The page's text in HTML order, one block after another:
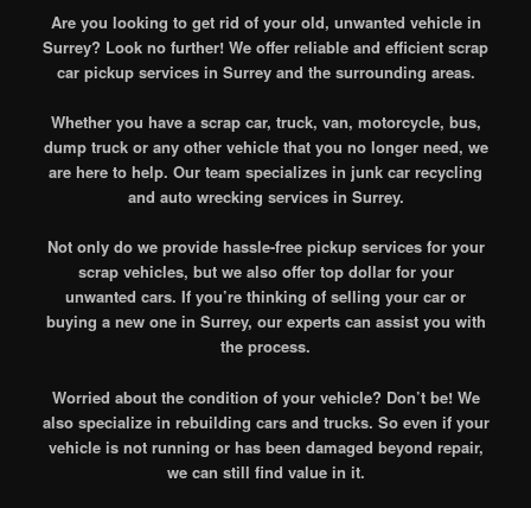
Are you looking to get rid of your old, unwanted vehicle in
Surrey? Look no further! We offer reliable and efficient scrap
car pickup services in Surrey and the surrounding areas.
Whether you have a scrap car, truck, van, motorcycle, bus,
dump truck or any other vehicle that you no longer need, we
are here to help. Our team specializes in junk car recycling
and auto wrecking services in Surrey.
Not only do we provide hassle-free pickup services for your
scrap vehicles, but we also offer top dollar for your
unwanted cars. If you’re thinking of selling your car or
buying a new one in Surrey, our experts can assist you with
the process.
Worried about the condition of your vehicle? Don’t be! We
also specialize in rebuilding cars and trucks. So even if your
vehicle is not running or has been damaged beyond repair,
we can still find value in it.